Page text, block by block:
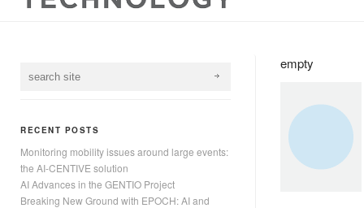
empty
RECENT POSTS
Monitoring mobility issues around large events:
the AI-CENTIVE solution
AI Advances in the GENTIO Project
Breaking New Ground with EPOCH: AI and